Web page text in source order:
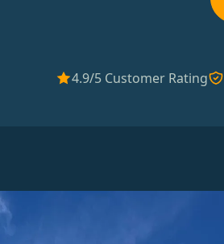
4.9/5 Customer Rating